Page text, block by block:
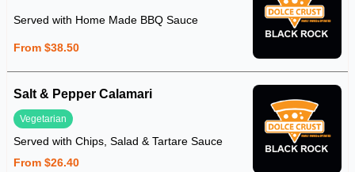
Served with Home Made BBQ Sauce
From $38.50
Salt & Pepper Calamari
Vegetarian
Served with Chips, Salad & Tartare Sauce
From $26.40